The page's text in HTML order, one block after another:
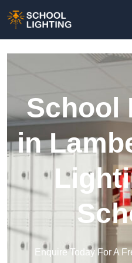
School
in
Enquire Today For A